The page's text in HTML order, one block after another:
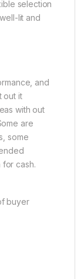
selection
lit and
and
out it
with out
are
some
cash.
buyer